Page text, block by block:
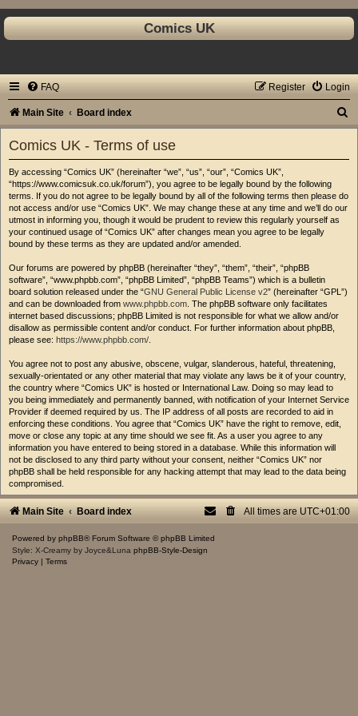
Comics UK
FAQ Login
Register
Main Site Board index
Comics UK - Terms of use
By accessing “Comics UK” (hereinafter “we”, “us”, “our”, “Comics UK”,
“https://www.comicsuk.co.uk/forum”), you agree to be legally bound by the following
terms. If you do not agree to be legally bound by all of the following terms then please do
not access and/or use “Comics UK”. We may change these at any time and we’ll do our
utmost in informing you, though it would be prudent to review this regularly yourself as
your continued usage of “Comics UK” after changes mean you agree to be legally
bound by these terms as they are updated and/or amended.
Our forums are powered by phpBB (hereinafter “they”, “them”, “their”, “phpBB
software”, “www.phpbb.com”, “phpBB Limited”, “phpBB Teams”) which is a bulletin
board solution released under the “GNU General Public License v2” (hereinafter “GPL”)
and can be downloaded from www.phpbb.com . The phpBB software only facilitates
internet based discussions; phpBB Limited is not responsible for what we allow and/or
disallow as permissible content and/or conduct. For further information about phpBB,
please see: https://www.phpbb.com/
You agree not to post any abusive, obscene, vulgar, slanderous, hateful, threatening,
sexually-orientated or any other material that may violate any laws be it of your country,
the country where “Comics UK” is hosted or International Law. Doing so may lead to
you being immediately and permanently banned, with notification of your Internet Service
Provider if deemed required by us. The IP address of all posts are recorded to aid in
enforcing these conditions. You agree that “Comics UK” have the right to remove, edit,
move or close any topic at any time should we see fit. As a user you agree to any
information you have entered to being stored in a database. While this information will
not be disclosed to any third party without your consent, neither “Comics UK” nor
phpBB shall be held responsible for any hacking attempt that may lead to the data being
compromised.
Main Site Board index All times are UTC+01:00
Powered by phpBB® Forum Software © phpBB Limited
Style: X-Creamy by Joyce&Luna phpBB-Style-Design
Privacy
Terms